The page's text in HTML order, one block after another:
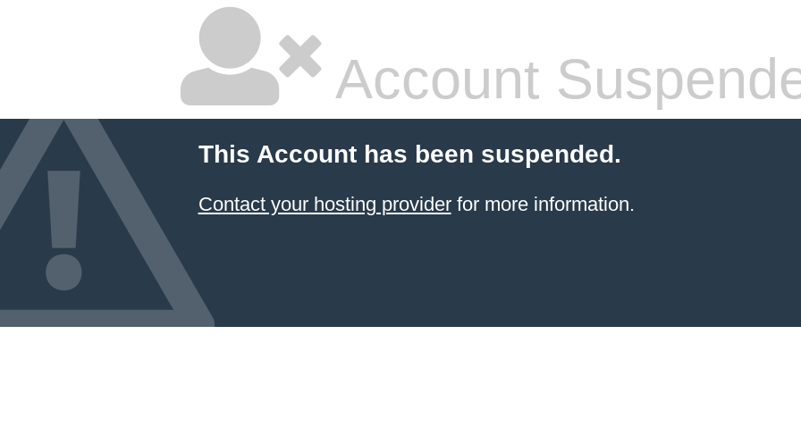
Account
This Account has been suspended.
Contact your hosting providerfor more information.